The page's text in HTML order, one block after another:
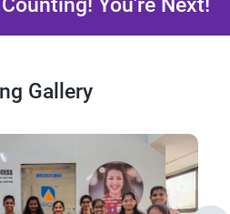
You're Next!
Gallery